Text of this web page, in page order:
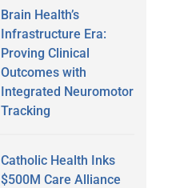
Brain Health’s
Infrastructure Era:
Proving Clinical
Outcomes with
Integrated Neuromotor
Tracking
Catholic Health Inks
$500M Care Alliance